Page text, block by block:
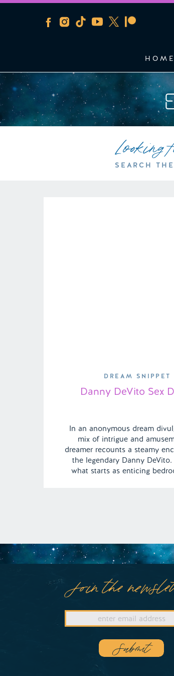
HOME
Looking
SEARCH
In an anonymous dream
mix of intrigue and
dreamer recounts a steamy
the legendary Danny DeVito.
what starts as enticing
Danny DeVito Sex
DREAM SNIPPET
Submit
Join the